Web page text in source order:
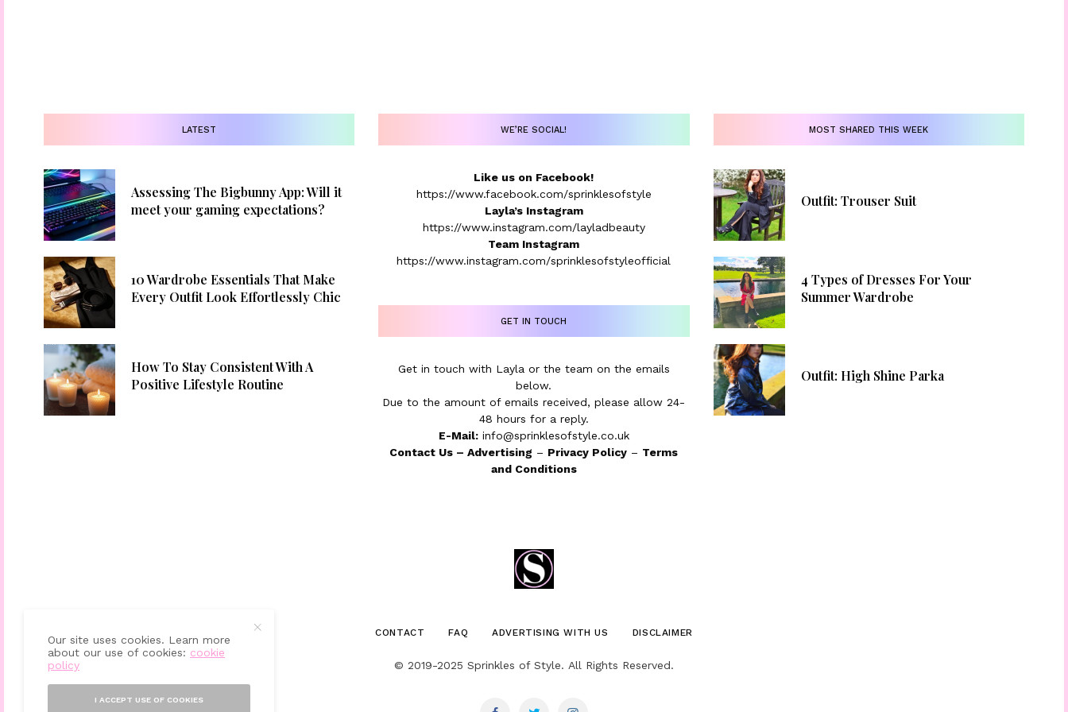
LATEST
Assessing The Bigbunny App: Will it
meet your gaming expectations?
10 Wardrobe Essentials That Make
Every Outfit Look Effortlessly Chic
How To Stay Consistent With A
Positive Lifestyle Routine
WE’RE SOCIAL!
Like us on Facebook!
https://www.facebook.com/sprinklesofstyle
Layla’s Instagram
https://www.instagram.com/layladbeauty
Team Instagram
https://www.instagram.com/sprinklesofstyleofficial
GET IN TOUCH
Get in touch with Layla or the team on the emails
below.
Due to the amount of emails received, please allow 24-
48 hours for a reply.
E-Mail: info@sprinklesofstyle.co.uk
Contact Us –Advertising – Privacy Policy – Terms
and Conditions
MOST SHARED THIS WEEK
Outfit: Trouser Suit
4 Types of Dresses For Your
Summer Wardrobe
Outfit: High Shine Parka
CONTACT FAQ ADVERTISING WITH US DISCLAIMER
© 2019-2025 Sprinkles of Style. All Rights Reserved.
Our site uses cookies. Learn more
about our use of cookies: cookie
policy
I ACCEPT USE OF COOKIES